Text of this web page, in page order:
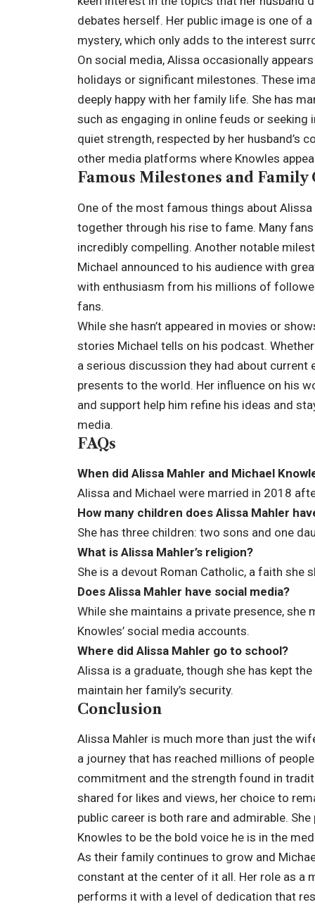
debates herself. Her public image is one of
mystery, which only adds to the interest
On social media, Alissa occasionally
holidays or significant milestones. These
deeply happy with her family life. She has
such as engaging in online feuds or
quiet strength, respected by her husband’s
other media platforms where Knowles
Famous Milestones and
One of the most famous things about
together through his rise to fame. Many
incredibly compelling. Another notable
Michael announced to his audience with
with enthusiasm from his millions of
fans.
While she hasn’t appeared in movies or
stories Michael tells on his podcast.
a serious discussion they had about current
presents to the world. Her influence on his
and support help him refine his ideas and
media.
FAQs
When did Alissa Mahler and Michael
Alissa and Michael were married in 2018
How many children does Alissa Mahler
She has three children: two sons and one
What is Alissa Mahler’s religion?
She is a devout Roman Catholic, a faith she
Does Alissa Mahler have social media?
While she maintains a private presence,
Knowles’ social media accounts.
Where did Alissa Mahler go to school?
Alissa is a graduate, though she has kept
maintain her family’s security.
Conclusion
Alissa Mahler is much more than just the
a journey that has reached millions of
commitment and the strength found in
shared for likes and views, her choice to
public career is both rare and admirable.
Knowles to be the bold voice he is in the
As their family continues to grow and
constant at the center of it all. Her role as a
performs it with a level of dedication that